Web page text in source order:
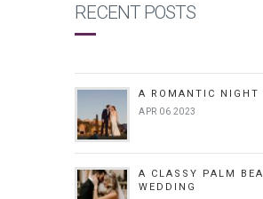
RECENT POSTS
A ROMANTIC NIGHT
APR 06 2023
A CLASSY PALM
WEDDING